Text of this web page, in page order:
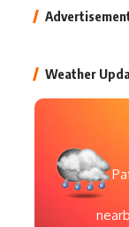
Weather